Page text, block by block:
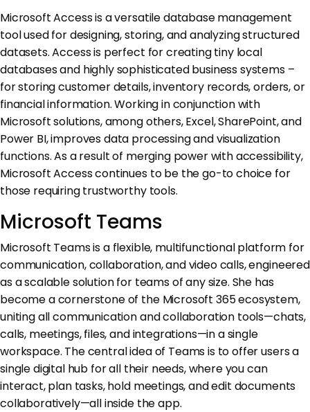
Microsoft Access is a versatile database management
tool used for designing, storing, and analyzing structured
datasets. Access is perfect for creating tiny local
databases and highly sophisticated business systems –
for storing customer details, inventory records, orders, or
financial information. Working in conjunction with
Microsoft solutions, among others, Excel, SharePoint, and
Power BI, improves data processing and visualization
functions. As a result of merging power with accessibility,
Microsoft Access continues to be the go-to choice for
those requiring trustworthy tools.
Microsoft Teams
Microsoft Teams is a flexible, multifunctional platform for
communication, collaboration, and video calls, engineered
as a scalable solution for teams of any size. She has
become a cornerstone of the Microsoft 365 ecosystem,
uniting all communication and collaboration tools—chats,
calls, meetings, files, and integrations—in a single
workspace. The central idea of Teams is to offer users a
single digital hub for all their needs, where you can
interact, plan tasks, hold meetings, and edit documents
collaboratively—all inside the app.